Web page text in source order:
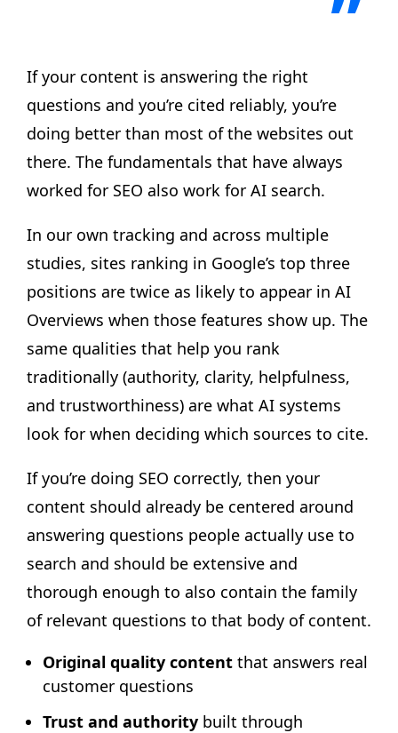
If your content is answering the right
questions and you’re cited reliably, you’re
doing better than most of the websites out
there. The fundamentals that have always
worked for SEO also work for AI search.
In our own tracking and across multiple
studies, sites ranking in Google’s top three
positions are twice as likely to appear in AI
Overviews when those features show up. The
same qualities that help you rank
traditionally (authority, clarity, helpfulness,
and trustworthiness) are what AI systems
look for when deciding which sources to cite.
If you’re doing SEO correctly, then your
content should already be centered around
answering questions people actually use to
search and should be extensive and
thorough enough to also contain the family
of relevant questions to that body of content.
Original quality content that answers real
customer questions
Trust and authority built through